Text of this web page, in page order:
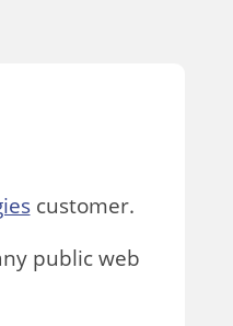
customer.
public web